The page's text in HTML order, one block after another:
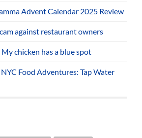
Advent Calendar 2025 Review
against restaurant owners
My chicken has a blue spot
NYC Food Adventures: Tap Water